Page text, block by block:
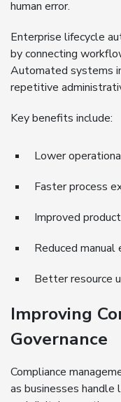
human error.
Enterprise lifecycle
by connecting
Automated systems
repetitive
Key benefits include:
Lower
Faster process
Improved
Reduced manual
Better resource
Improving
Governance
Compliance
as businesses